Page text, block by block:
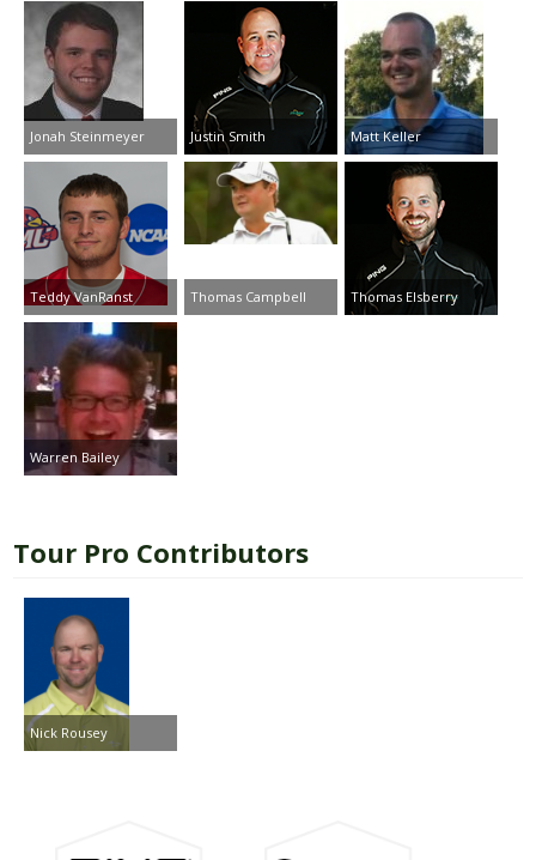
Jonah Steinmeyer Justin Smith Matt Keller
Teddy VanRanst Thomas Campbell Thomas Elsberry
Warren Bailey
Tour Pro Contributors
Nick Rousey